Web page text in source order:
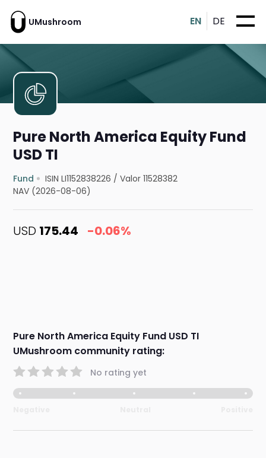
UMushroom EN DE
Pure North America Equity Fund
USD TI
Fund ISIN LI1152838226 /Valor 11528382
NAV (2026-08-06)
USD 175.44 -0.06%
Pure North America Equity Fund USD TI
UMushroom community rating:
No rating yet